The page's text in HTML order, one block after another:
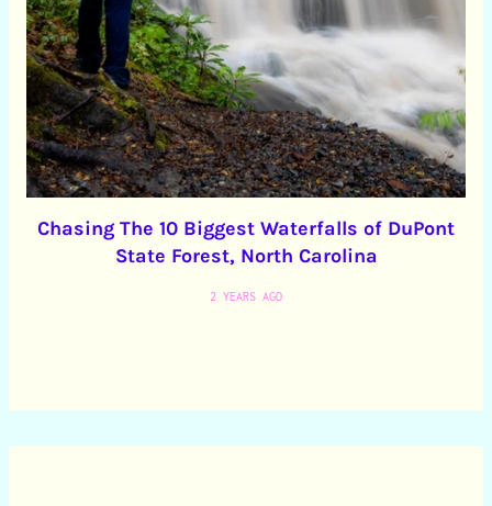
Chasing The 10 Biggest Waterfalls of DuPont
State Forest, North Carolina
2 YEARS AGO